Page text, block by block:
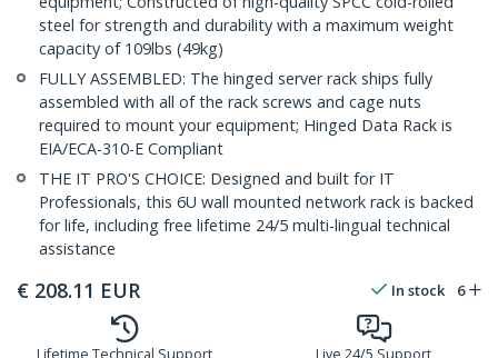
steel for strength and durability with a maximum weight
capacity of 109lbs (49kg)
FULLY ASSEMBLED: The hinged server rack ships fully
assembled with all of the rack screws and cage nuts
required to mount your equipment; Hinged Data Rack is
EIA/ECA-310-E Compliant
THE IT PRO'S CHOICE: Designed and built for IT
Professionals, this 6U wall mounted network rack is backed
for life, including free lifetime 24/5 multi-lingual technical
assistance
€ 208.11 EUR In stock 6
Lifetime Technical Support Live 24/5 Support